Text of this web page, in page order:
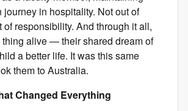
journey in hospitality. Not out of
of responsibility. And through it all,
thing alive — their shared dream of
a better life. It was this same
them to Australia.
Changed Everything